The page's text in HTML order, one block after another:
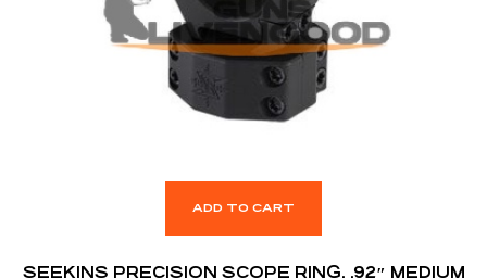
ADD TO CART
SEEKINS PRECISION SCOPE RING, .92″ MEDIUM